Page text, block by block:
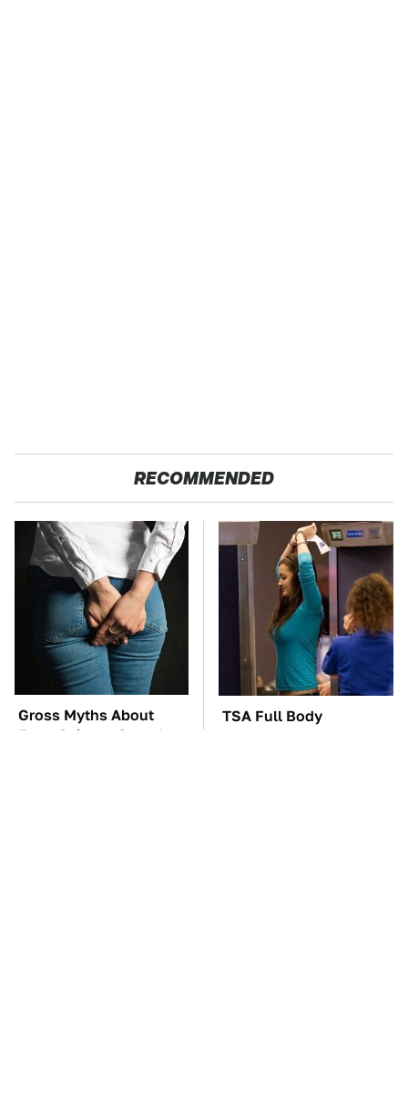
RECOMMENDED
Gross Myths About
Farts Science Says Are
TSA Full Body